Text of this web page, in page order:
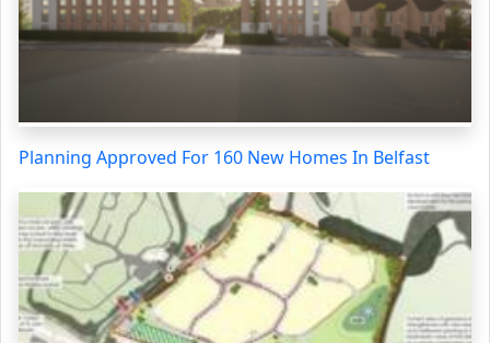
Planning Approved For 160 New Homes In Belfast